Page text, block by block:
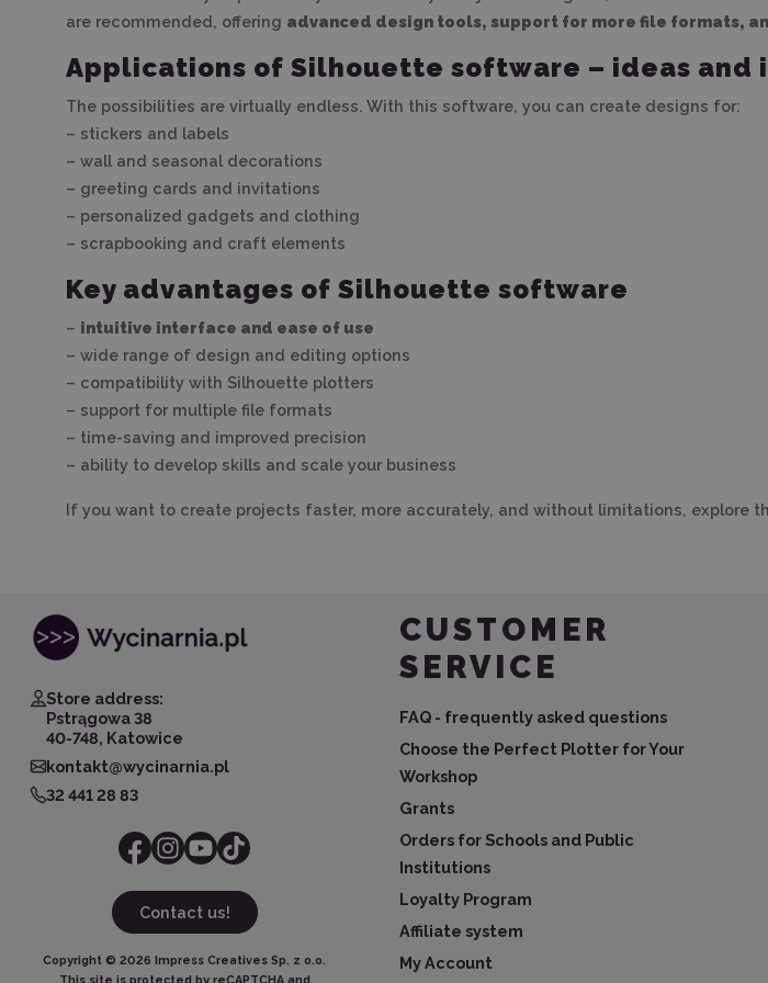
are recommended, offering advanced design tools, support for more file formats,
Applications of Silhouette software – ideas and
The possibilities are virtually endless. With this software, you can create designs for:
– stickers and labels
– wall and seasonal decorations
– greeting cards and invitations
– personalized gadgets and clothing
– scrapbooking and craft elements
Key advantages of Silhouette software
– intuitive interface and ease of use
– wide range of design and editing options
– compatibility with Silhouette plotters
– support for multiple file formats
– time-saving and improved precision
– ability to develop skills and scale your business
If you want to create projects faster, more accurately, and without limitations, explore
Store address:
Pstrągowa 38
40-748, Katowice
kontakt@wycinarnia.pl
32 441 28 83
Contact us!
Copyright © 2026 Impress Creatives Sp. z o.o.
CUSTOMER
SERVICE
FAQ - frequently asked questions
Choose the Perfect Plotter for Your
Workshop
Grants
Orders for Schools and Public
Institutions
Loyalty Program
Affiliate system
My Account